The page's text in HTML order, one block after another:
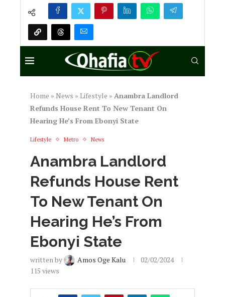
Home » News » Lifestyle » Anambra Landlord
Refunds House Rent To New Tenant On
Hearing He’s From Ebonyi State
Lifestyle Metro News
Anambra Landlord
Refunds House Rent
To New Tenant On
Hearing He’s From
Ebonyi State
written by Amos Oge Kalu
02/02/2024
115 views